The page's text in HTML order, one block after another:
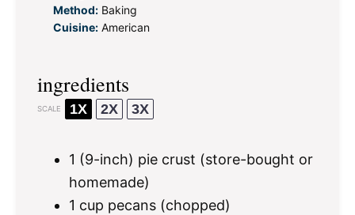
Method: Baking
Cuisine: American
ingredients
SCALE 1X 2X 3X
1 (9-inch) pie crust (store-bought or
homemade)
1 cup pecans (chopped)